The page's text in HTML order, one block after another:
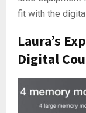
fit with the
Laura’s
Digital